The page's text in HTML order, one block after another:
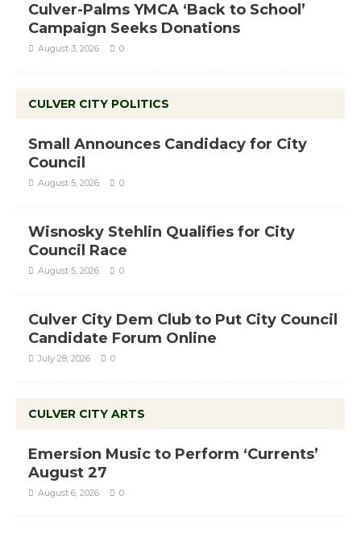
Culver-Palms YMCA ‘Back to School’
Campaign Seeks Donations
August 3, 2026 0
CULVER CITY POLITICS
Small Announces Candidacy for City
Council
August 5, 2026 0
Wisnosky Stehlin Qualifies for City
Council Race
August 5, 2026 0
Culver City Dem Club to Put City Council
Candidate Forum Online
July 28, 2026 0
CULVER CITY ARTS
Emersion Music to Perform ‘Currents’
August 27
August 6, 2026 0